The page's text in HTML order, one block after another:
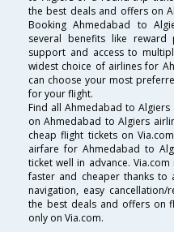
the best deals and offers on
Booking Ahmedabad to
several benefits like reward
support and access to
widest choice of airlines for
can choose your most
for your flight.
Find all Ahmedabad to
on Ahmedabad to Algiers
cheap flight tickets on
airfare for Ahmedabad to
ticket well in advance.
faster and cheaper thanks to
navigation, easy
the best deals and offers on
only on Via.com.